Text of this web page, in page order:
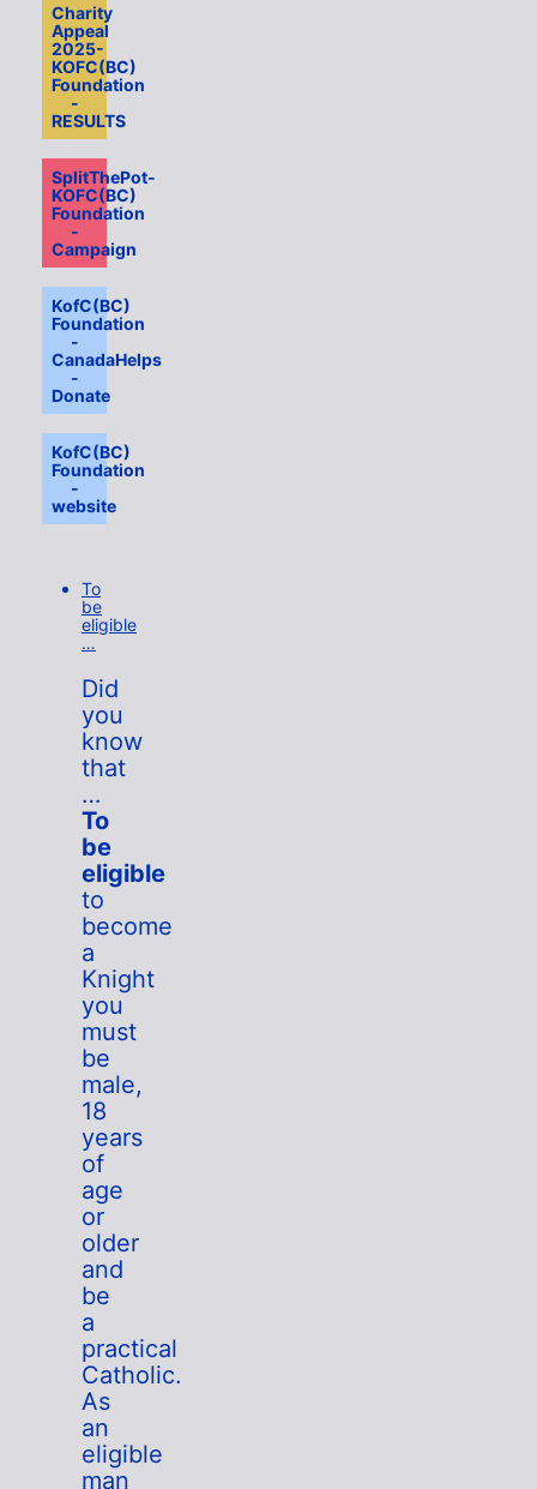
Charity
Appeal
2025-
KOFC(BC)
Foundation
-
RESULTS
SplitThePot-
KOFC(BC)
Foundation
-
Campaign
KofC(BC)
Foundation
-
CanadaHelps
-
Donate
KofC(BC)
Foundation
-
website
To
be
eligible
…
Did
you
know
that
…
To
be
eligible
to
become
a
Knight
you
must
be
male,
18
years
of
age
or
older
and
be
a
practical
Catholic.
As
an
eligible
man